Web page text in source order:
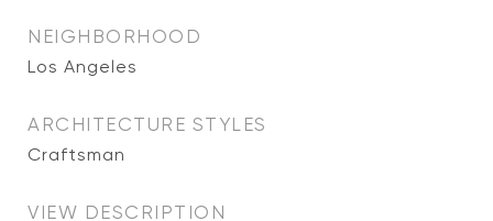
NEIGHBORHOOD
Los Angeles
ARCHITECTURE STYLES
Craftsman
VIEW DESCRIPTION